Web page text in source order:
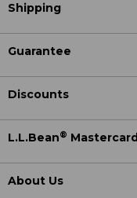
Shipping
Guarantee
Discounts
L.L.Bean® Mastercard
About Us